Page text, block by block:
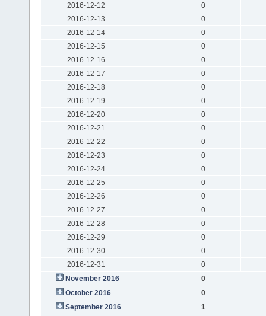
2016-12-12
0
2016-12-13
0
2016-12-14
0
2016-12-15
0
2016-12-16
0
2016-12-17
0
2016-12-18
0
2016-12-19
0
2016-12-20
0
2016-12-21
0
2016-12-22
0
2016-12-23
0
2016-12-24
0
2016-12-25
0
2016-12-26
0
2016-12-27
0
2016-12-28
0
2016-12-29
0
2016-12-30
0
2016-12-31
0
November 2016
0
October 2016
0
September 2016
1